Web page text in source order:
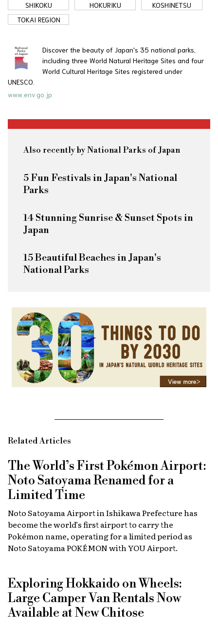
SHIKOKU
HOKURIKU
KOSHINETSU
TOKAI REGION
Discover the beauty of Japan's 35 national parks,
including three World Natural Heritage Sites and four
World Cultural Heritage Sites registered under
UNESCO.
www.env.go.jp
Also recently by National Parks of Japan
5 Fun Festivals in Japan's National
Parks
14 Stunning Sunrise & Sunset Spots in
Japan
15 Beautiful Beaches in Japan's
National Parks
Related Articles
The World’s First Pokémon Airport:
Noto Satoyama Renamed for a
Limited Time
Noto Satoyama Airport in Ishikawa Prefecture has
become the world’s first airport to carry the
Pokémon name, operating for a limited period as
Noto Satoyama POKÉMON with YOU Airport.
Exploring Hokkaido on Wheels:
Large Camper Van Rentals Now
Available at New Chitose